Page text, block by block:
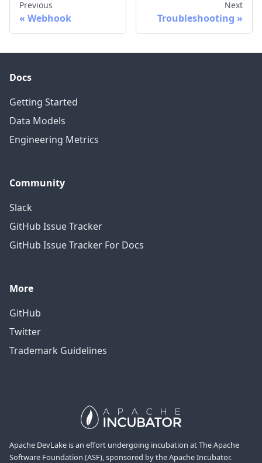
Previous
Webhook
Next
Troubleshooting
Docs
Getting Started
Data Models
Engineering Metrics
Community
Slack
GitHub Issue Tracker
GitHub Issue Tracker For Docs
More
GitHub
Twitter
Trademark Guidelines
Apache DevLake is an effort undergoing incubation at The Apache
Software Foundation (ASF), sponsored by the Apache Incubator.